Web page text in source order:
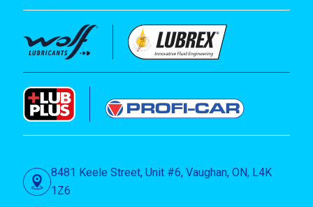
8481 Keele Street, Unit #6, Vaughan, ON, L4K
1Z6